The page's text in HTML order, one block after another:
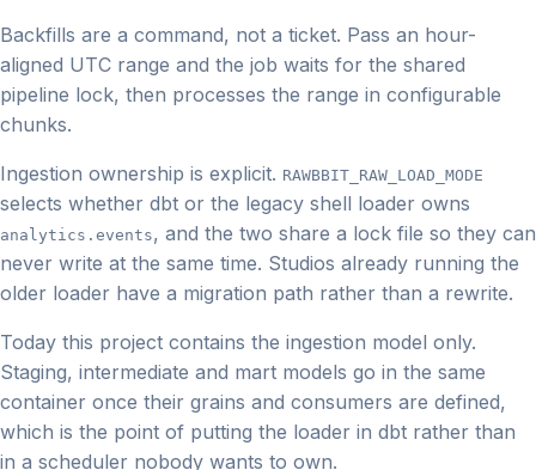
Backfills are a command, not a ticket. Pass an hour-
aligned UTC range and the job waits for the shared
pipeline lock, then processes the range in configurable
chunks.
Ingestion ownership is explicit. RAWBBIT_RAW_LOAD_MODE
selects whether dbt or the legacy shell loader owns
analytics.events, and the two share a lock file so they can
never write at the same time. Studios already running the
older loader have a migration path rather than a rewrite.
Today this project contains the ingestion model only.
Staging, intermediate and mart models go in the same
container once their grains and consumers are defined,
which is the point of putting the loader in dbt rather than
in a scheduler nobody wants to own.